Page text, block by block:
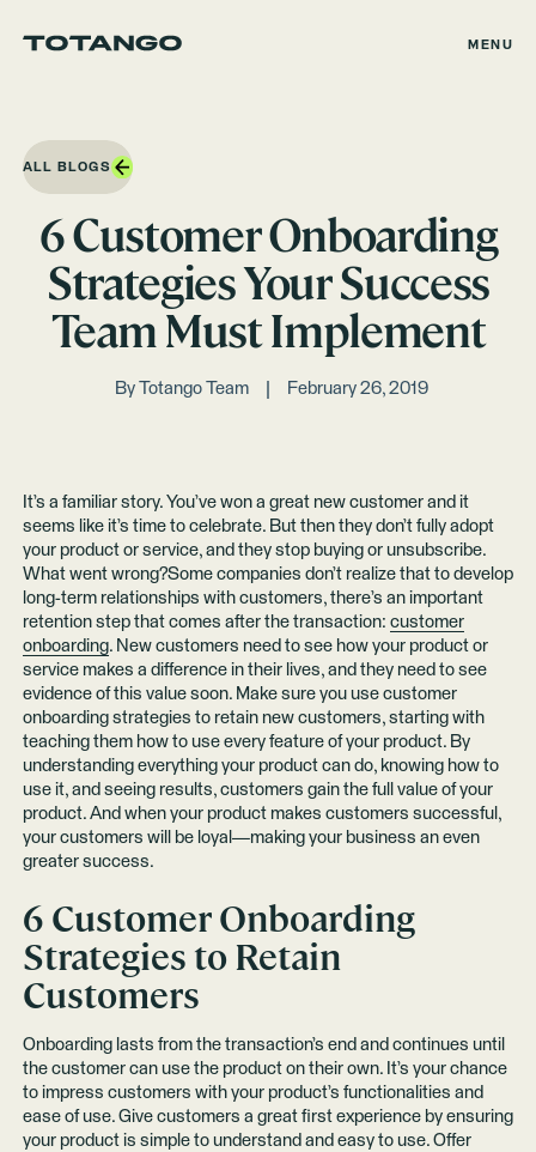
MENU
ALL BLOGS
6 Customer Onboarding
Strategies Your Success
Team Must Implement
ByTotango Team February 26, 2019
It’s a familiar story. You’ve won a great new customer and it
seems like it’s time to celebrate. But then they don’t fully adopt
your product or service, and they stop buying or unsubscribe.
What went wrong?Some companies don’t realize that to develop
long-term relationships with customers, there’s an important
retention step that comes after the transaction: customer
onboarding. New customers need to see how your product or
service makes a difference in their lives, and they need to see
evidence of this value soon. Make sure you use customer
onboarding strategies to retain new customers, starting with
teaching them how to use every feature of your product. By
understanding everything your product can do, knowing how to
use it, and seeing results, customers gain the full value of your
product. And when your product makes customers successful,
your customers will be loyal—making your business an even
greater success.
6 Customer Onboarding
Strategies to Retain
Customers
Onboarding lasts from the transaction’s end and continues until
the customer can use the product on their own. It’s your chance
to impress customers with your product’s functionalities and
ease of use. Give customers a great first experience by ensuring
your product is simple to understand and easy to use. Offer